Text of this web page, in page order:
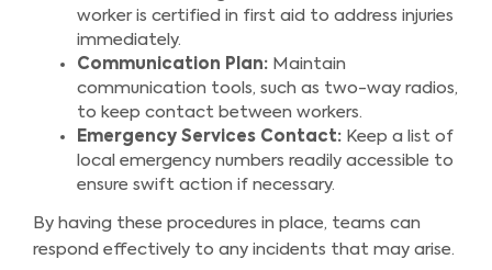
worker is certified in first aid to address injuries
immediately.
Communication Plan: Maintain
communication tools, such as two-way radios,
to keep contact between workers.
Emergency Services Contact: Keep a list of
local emergency numbers readily accessible to
ensure swift action if necessary.
By having these procedures in place, teams can
respond effectively to any incidents that may arise.